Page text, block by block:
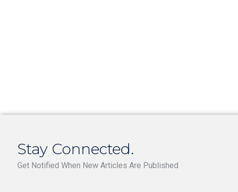
Stay Connected.
Get Notified When New Articles Are Published